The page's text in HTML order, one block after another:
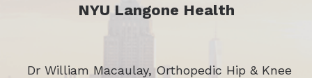
NYU Langone Health
Dr William Macaulay, Orthopedic Hip & Knee